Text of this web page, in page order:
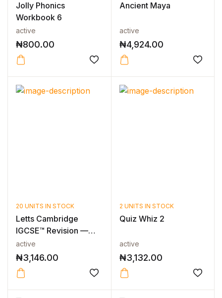
Jolly Phonics
Workbook 6
active
₦800.00
Ancient Maya
active
₦4,924.00
20 UNITS IN STOCK
Letts Cambridge
IGCSE™ Revision —
CAMBRIDGE IGCS...
active
₦3,146.00
2 UNITS IN STOCK
Quiz Whiz 2
active
₦3,132.00